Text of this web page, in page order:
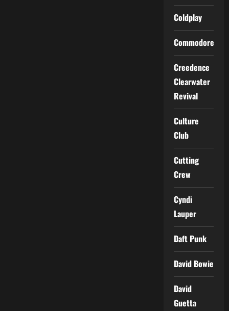
Coldplay
Commodores
Creedence
Clearwater
Revival
Culture
Club
Cutting
Crew
Cyndi
Lauper
Daft Punk
David Bowie
David
Guetta